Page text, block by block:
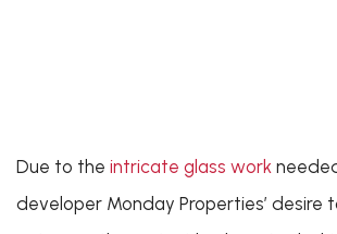
Due to the intricate glass work
developer Monday Properties’ desire